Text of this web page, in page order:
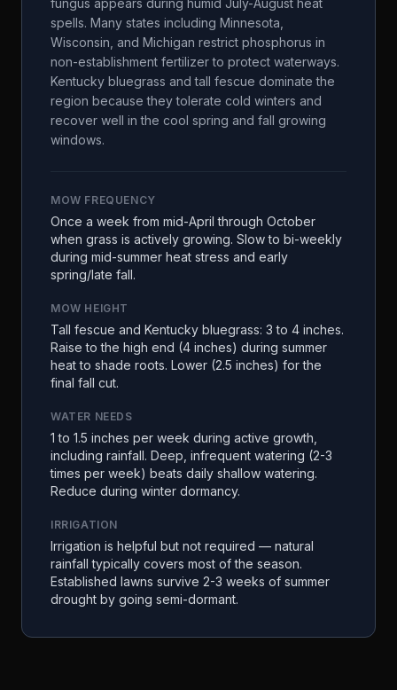
fungus appears during humid July-August heat
spells. Many states including Minnesota,
Wisconsin, and Michigan restrict phosphorus in
non-establishment fertilizer to protect waterways.
Kentucky bluegrass and tall fescue dominate the
region because they tolerate cold winters and
recover well in the cool spring and fall growing
windows.
MOW FREQUENCY
Once a week from mid-April through October
when grass is actively growing. Slow to bi-weekly
during mid-summer heat stress and early
spring/late fall.
MOW HEIGHT
Tall fescue and Kentucky bluegrass: 3 to 4 inches.
Raise to the high end (4 inches) during summer
heat to shade roots. Lower (2.5 inches) for the
final fall cut.
WATER NEEDS
1 to 1.5 inches per week during active growth,
including rainfall. Deep, infrequent watering (2-3
times per week) beats daily shallow watering.
Reduce during winter dormancy.
IRRIGATION
Irrigation is helpful but not required — natural
rainfall typically covers most of the season.
Established lawns survive 2-3 weeks of summer
drought by going semi-dormant.